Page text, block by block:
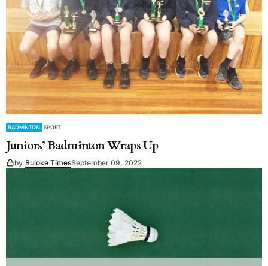
BADMINTON SPORT
Juniors’ Badminton Wraps Up
by Buloke TimesSeptember 09, 2022